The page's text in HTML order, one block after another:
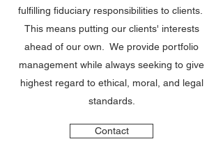
fulfilling fiduciary responsibilities to clients.
This means putting our clients' interests
ahead of our own. We provide portfolio
management while always seeking to give
highest regard to ethical, moral, and legal
standards.
Contact